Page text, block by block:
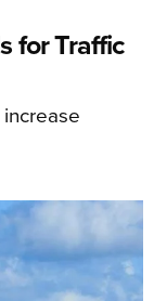
for Traffic